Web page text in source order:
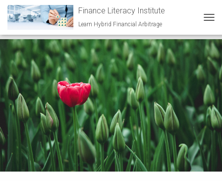
Finance Literacy Institute
Learn Hybrid Financial Arbitrage
Beginner